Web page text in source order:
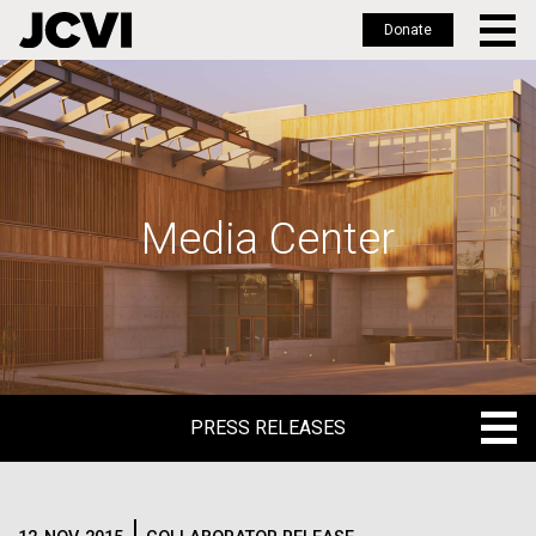
Skip
to
main
Donate
Media Center
PRESS RELEASES